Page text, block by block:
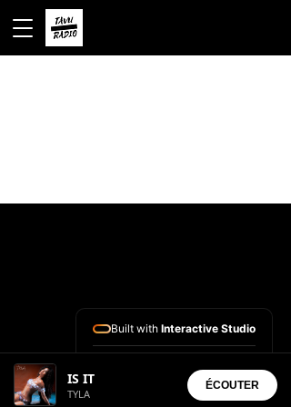
IS IT
TYLA
ÉCOUTER
Built with Interactive Studio
• Aura Suite